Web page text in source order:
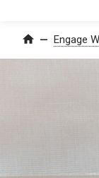
Home Engage